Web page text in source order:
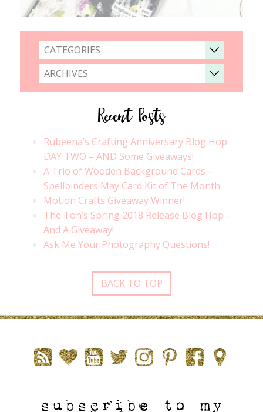
CATEGORIES
ARCHIVES
Recent Posts
Rubeena’s Crafting Anniversary Blog Hop
DAY TWO – AND Some Giveaways!
A Trio of Wooden Background Cards –
Spellbinders May Card Kit of The Month
Motion Crafts Giveaway Winner!
The Ton’s Spring 2018 Release Blog Hop –
And A Giveaway!
Ask Me Your Photography Questions!
BACK TO TOP
subscribe to my